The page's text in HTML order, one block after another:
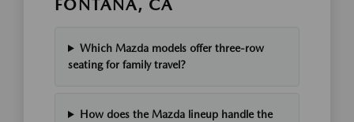
FONTANA, CA
Which Mazda models offer three-row
seating for family travel?
How does the Mazda lineup handle the